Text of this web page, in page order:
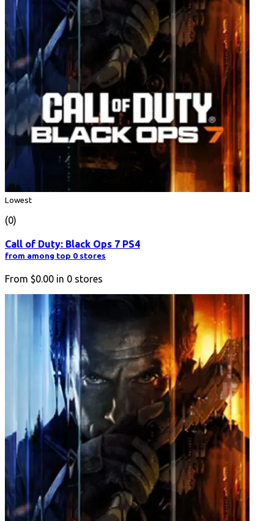
Lowest
(0)
Call of Duty: Black Ops 7 PS4
from among top 0 stores
From $0.00 in 0 stores